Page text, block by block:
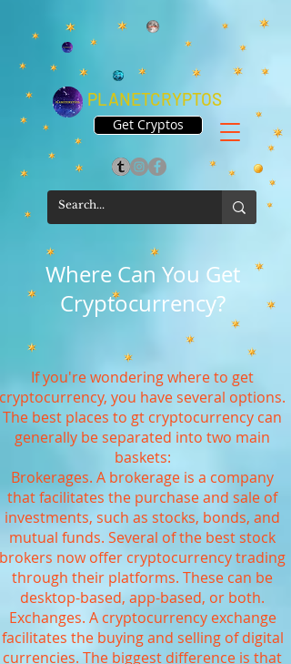
PLANETCRYPTOS
Get Cryptos
Where Can You Get
Cryptocurrency?
If you're wondering where to get
cryptocurrency, you have several options.
The best places to gt cryptocurrency can
generally be separated into two main
baskets:
Brokerages. A brokerage is a company
that facilitates the purchase and sale of
investments, such as stocks, bonds, and
mutual funds. Several of the best stock
brokers now offer cryptocurrency trading
through their platforms. These can be
desktop-based, app-based, or both.
Exchanges. A cryptocurrency exchange
facilitates the buying and selling of digital
currencies. The biggest difference is that